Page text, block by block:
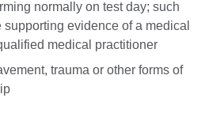
normally on test day; such
evidence of a medical
medical practitioner
trauma or other forms of